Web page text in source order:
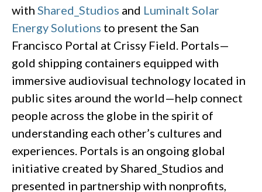
with Shared_Studios and Luminalt Solar
Energy Solutions to present the San
Francisco Portal at Crissy Field. Portals—
gold shipping containers equipped with
immersive audiovisual technology located in
public sites around the world—help connect
people across the globe in the spirit of
understanding each other’s cultures and
experiences. Portals is an ongoing global
initiative created by Shared_Studios and
presented in partnership with nonprofits,